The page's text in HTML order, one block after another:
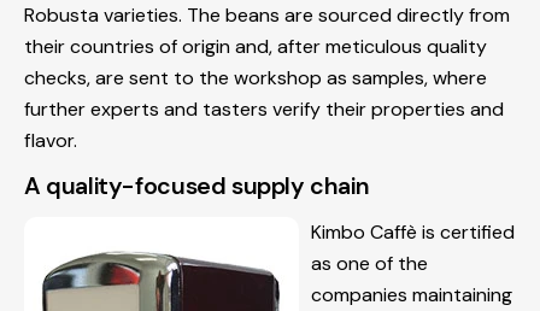
Robusta varieties. The beans are sourced directly from
their countries of origin and, after meticulous quality
checks, are sent to the workshop as samples, where
further experts and tasters verify their properties and
flavor.
A quality-focused supply chain
Kimbo Caffè is certified
as one of the
companies maintaining